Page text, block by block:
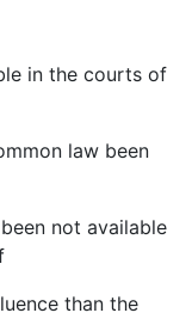
in the courts of
law been
not available
than the